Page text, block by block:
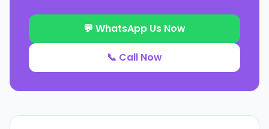
💬 WhatsApp Us Now
📞 Call Now